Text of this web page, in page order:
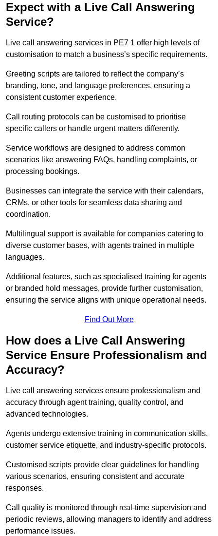
Expect with a Live Call Answering
Service?
Live call answering services in PE7 1 offer high levels of
customisation to match a business’s specific requirements.
Greeting scripts are tailored to reflect the company’s
branding, tone, and language preferences, ensuring a
consistent customer experience.
Call routing protocols can be customised to prioritise
specific callers or handle urgent matters differently.
Service workflows are designed to address common
scenarios like answering FAQs, handling complaints, or
processing bookings.
Businesses can integrate the service with their calendars,
CRMs, or other tools for seamless data sharing and
coordination.
Multilingual support is available for companies catering to
diverse customer bases, with agents trained in multiple
languages.
Additional features, such as specialised training for agents
or branded hold messages, provide further customisation,
ensuring the service aligns with unique operational needs.
Find Out More
How does a Live Call Answering
Service Ensure Professionalism and
Accuracy?
Live call answering services ensure professionalism and
accuracy through agent training, quality control, and
advanced technologies.
Agents undergo extensive training in communication skills,
customer service etiquette, and industry-specific protocols.
Customised scripts provide clear guidelines for handling
various scenarios, ensuring consistent and accurate
responses.
Call quality is monitored through real-time supervision and
periodic reviews, allowing managers to identify and address
performance issues.